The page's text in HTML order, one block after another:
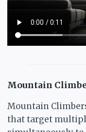
Mountain
Mountain
that target